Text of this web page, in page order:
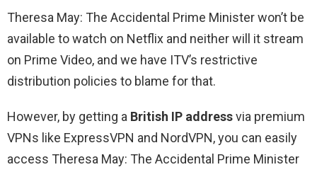
Theresa May: The Accidental Prime Minister won’t be
available to watch on Netflix and neither will it stream
on Prime Video, and we have ITV’s restrictive
distribution policies to blame for that.
However, by getting a British IP addressvia premium
VPNs like ExpressVPN and NordVPN, you can easily
access Theresa May: The Accidental Prime Minister